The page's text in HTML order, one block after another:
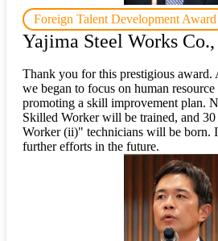
Foreign Talent Development Award
Yajima Steel Works
Thank you for this prestigious award.
we began to focus on human
promoting a skill improvement plan.
Skilled Worker will be trained, and
Worker (ii)" technicians will be born.
further efforts in the future.